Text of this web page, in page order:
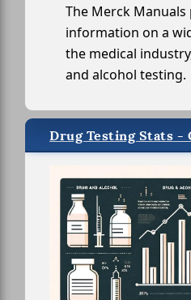
The Merck
information on a
the medical
and alcohol testing.
Drug Testing Stats -